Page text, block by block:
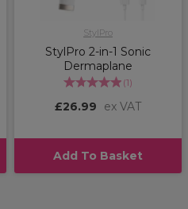
StylPro
StylPro 2-in-1 Sonic
Dermaplane
(1)
£26.99 ex VAT
Add To Basket